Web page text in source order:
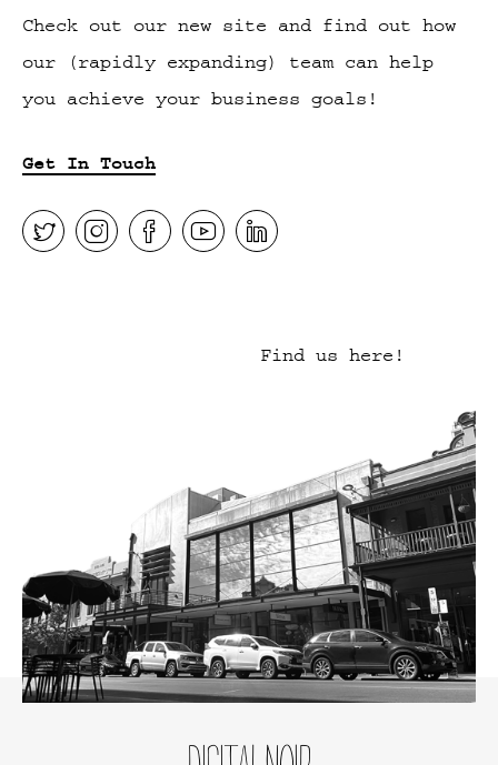
Check out our new site and find out how
our (rapidly expanding) team can help
you achieve your business goals!
Get In Touch
Find us here!